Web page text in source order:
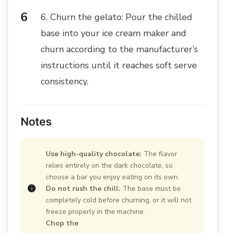
6. Churn the gelato: Pour the chilled
base into your ice cream maker and
churn according to the manufacturer’s
instructions until it reaches soft serve
consistency.
Notes
Use high-quality chocolate: The flavor
relies entirely on the dark chocolate, so
choose a bar you enjoy eating on its own.
Do not rush the chill: The base must be
completely cold before churning, or it will not
freeze properly in the machine.
Chop the